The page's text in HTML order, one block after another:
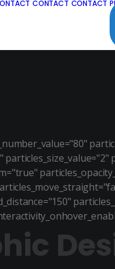
CONTACT CONTACT